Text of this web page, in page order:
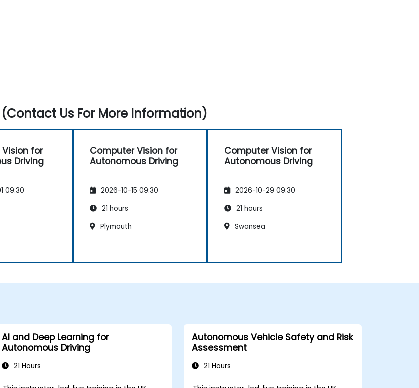
Us For More Information)
for
Driving
09:30
Computer Vision for
Autonomous Driving
2026-10-15 09:30
21 hours
Plymouth
Computer Vision for
Autonomous Driving
2026-10-29 09:30
21 hours
Swansea
AI and Deep Learning for
Autonomous Driving
21 Hours
Autonomous Vehicle Safety and Risk
Assessment
21 Hours